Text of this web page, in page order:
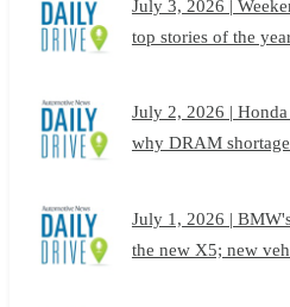
July 3, 2026 |
top stories of the
July 2, 2026 |
why DRAM
July 1, 2026 |
the new X5; new